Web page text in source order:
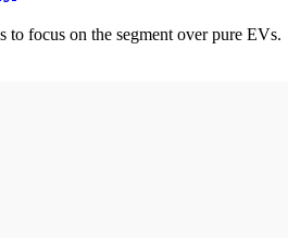
focus on the segment over pure EVs.